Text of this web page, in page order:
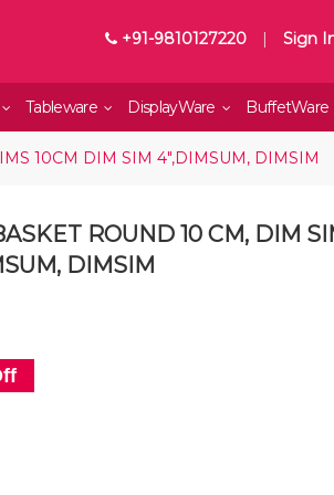
+91-9810127220 | Sign
Tableware DisplayWare BuffetWare
10CM DIM SIM 4",DIMSUM, DIMSIM
ROUND 10 CM, DIM
DIMSIM